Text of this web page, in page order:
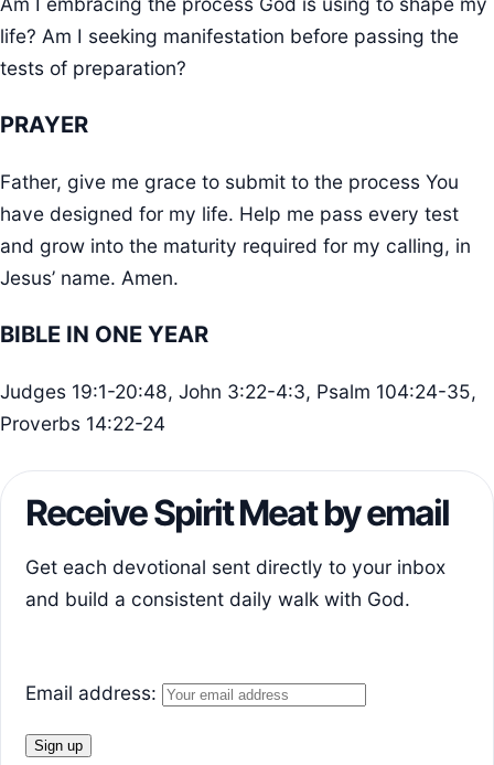
life? Am I seeking manifestation before passing the
tests of preparation?
PRAYER
Father, give me grace to submit to the process You
have designed for my life. Help me pass every test
and grow into the maturity required for my calling, in
Jesus’ name. Amen.
BIBLE IN ONE YEAR
Judges 19:1-20:48, John 3:22-4:3, Psalm 104:24-35,
Proverbs 14:22-24
Receive Spirit Meat by email
Get each devotional sent directly to your inbox
and build a consistent daily walk with God.
Email address: